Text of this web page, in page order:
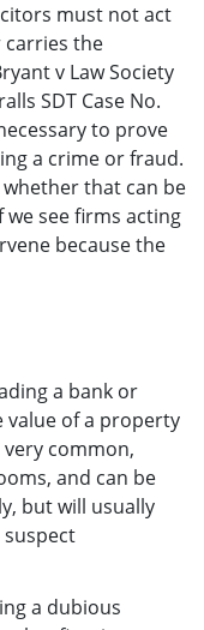
must not act
carries the
v Law Society
SDT Case No.
to prove
a crime or fraud.
that can be
we see firms acting
because the
a bank or
of a property
common,
and can be
but will usually
a dubious